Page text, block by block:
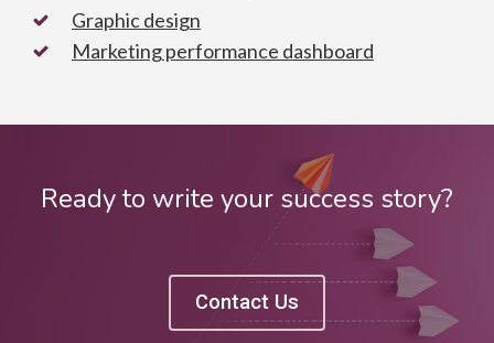
Graphic design
Marketing performance dashboard
Ready to write your success story?
Contact Us